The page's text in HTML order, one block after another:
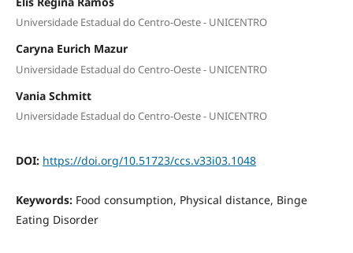
Universidade Estadual do Centro-Oeste - UNICENTRO
Caryna Eurich Mazur
Universidade Estadual do Centro-Oeste - UNICENTRO
Vania Schmitt
Universidade Estadual do Centro-Oeste - UNICENTRO
DOI: https://doi.org/10.51723/ccs.v33i03.1048
Keywords: Food consumption, Physical distance, Binge
Eating Disorder